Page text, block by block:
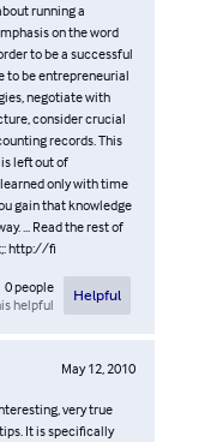
running a
on the word
to be a successful
to be entrepreneurial
negotiate with
consider crucial
records. This
left out of
only with time
gain that knowledge
... Read the rest of
http://fi
0people
helpful
Helpful
May 12, 2010
very true
It is specifically